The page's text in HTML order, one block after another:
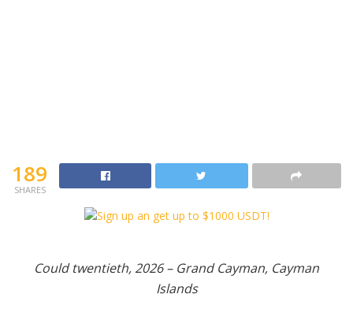
189
SHARES
Could twentieth, 2026 – Grand Cayman, Cayman
Islands